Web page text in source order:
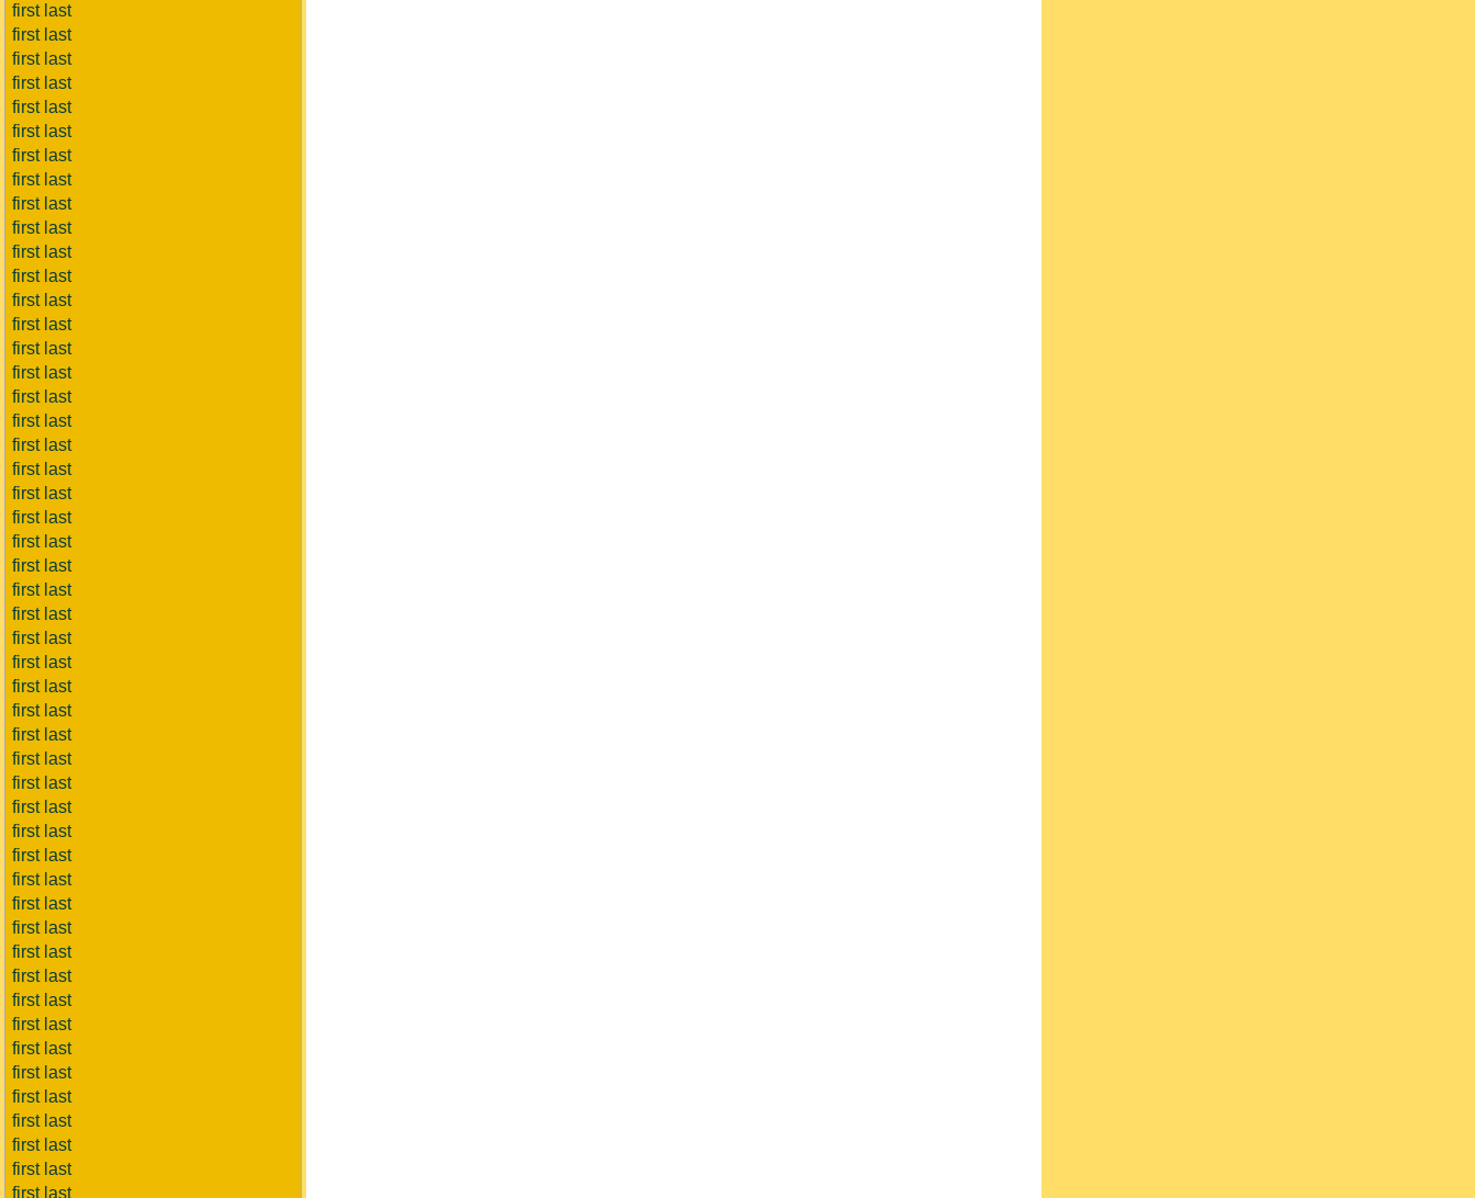
first last
first last
first last
first last
first last
first last
first last
first last
first last
first last
first last
first last
first last
first last
first last
first last
first last
first last
first last
first last
first last
first last
first last
first last
first last
first last
first last
first last
first last
first last
first last
first last
first last
first last
first last
first last
first last
first last
first last
first last
first last
first last
first last
first last
first last
first last
first last
first last
first last
first last